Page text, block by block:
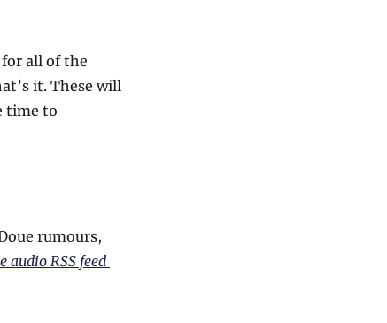
all of the
it. These will
time to
rumours,
audio RSS feed